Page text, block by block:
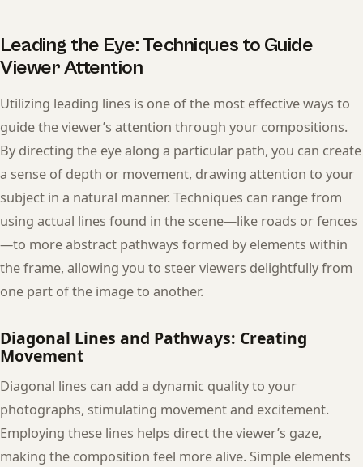
Leading the Eye: Techniques to Guide
Viewer Attention
Utilizing leading lines is one of the most effective ways to
guide the viewer’s attention through your compositions.
By directing the eye along a particular path, you can create
a sense of depth or movement, drawing attention to your
subject in a natural manner. Techniques can range from
using actual lines found in the scene—like roads or fences
—to more abstract pathways formed by elements within
the frame, allowing you to steer viewers delightfully from
one part of the image to another.
Diagonal Lines and Pathways: Creating
Movement
Diagonal lines can add a dynamic quality to your
photographs, stimulating movement and excitement.
Employing these lines helps direct the viewer’s gaze,
making the composition feel more alive. Simple elements